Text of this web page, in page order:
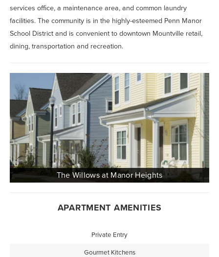
services office, a maintenance area, and common laundry
facilities. The community is in the highly-esteemed Penn Manor
School District and is convenient to downtown Mountville retail,
dining, transportation and recreation.
APARTMENT AMENITIES
Private Entry
Gourmet Kitchens